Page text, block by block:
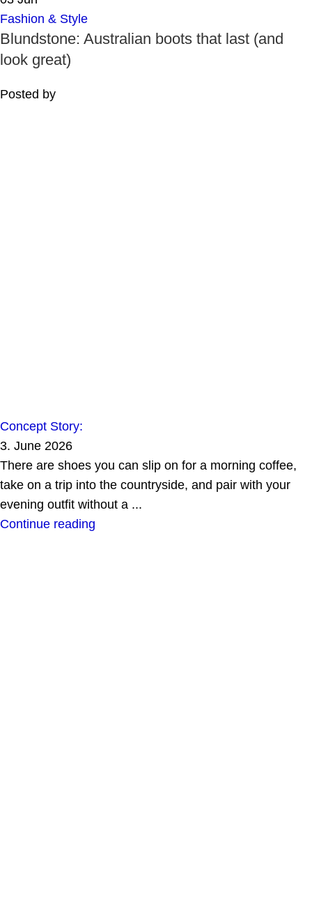
Fashion & Style
Blundstone: Australian boots that last (and
look great)
Posted by
Concept Story:
3. June 2026
There are shoes you can slip on for a morning coffee,
take on a trip into the countryside, and pair with your
evening outfit without a ...
Continue reading